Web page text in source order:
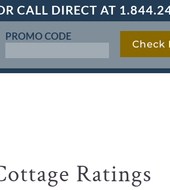
CALL DIRECT AT
PROMO CODE
Check
Ratings